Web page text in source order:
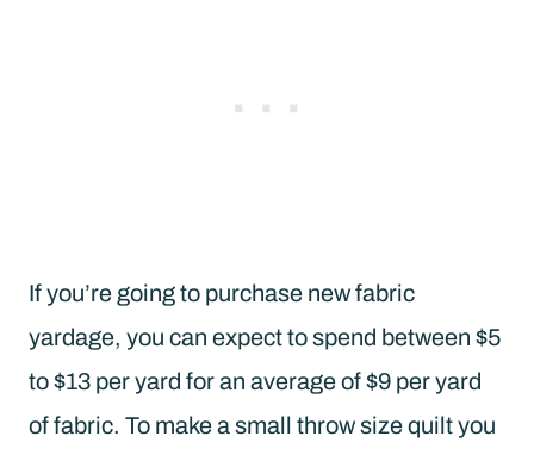
If you’re going to purchase new fabric
yardage, you can expect to spend between $5
to $13 per yard for an average of $9 per yard
of fabric. To make a small throw size quilt you